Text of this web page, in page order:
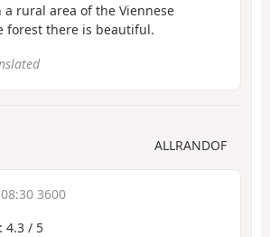
a rural area of the Viennese
forest there is beautiful.
ALLRANDOF
3600
: 4.3 / 5